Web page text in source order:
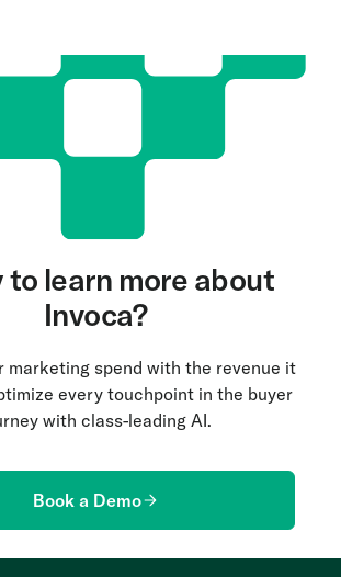
to learn more about
Invoca?
marketing spend with the revenue it
every touchpoint in the buyer
with class-leading AI.
Book a Demo